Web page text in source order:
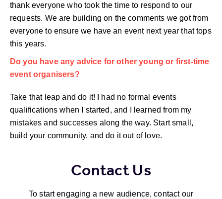
thank everyone who took the time to respond to our
requests. We are building on the comments we got from
everyone to ensure we have an event next year that tops
this years.
Do you have any advice for other young or first-time
event organisers?
Take that leap and do it! I had no formal events
qualifications when I started, and I learned from my
mistakes and successes along the way. Start small,
build your community, and do it out of love.
Contact Us
To start engaging a new audience, contact our